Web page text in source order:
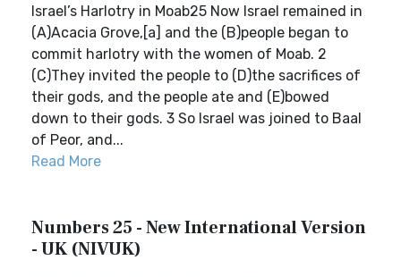
Israel’s Harlotry in Moab25 Now Israel remained in
(A)Acacia Grove,[a] and the (B)people began to
commit harlotry with the women of Moab. 2
(C)They invited the people to (D)the sacrifices of
their gods, and the people ate and (E)bowed
down to their gods. 3 So Israel was joined to Baal
of Peor, and...
Read More
Numbers 25 - New International Version
- UK (NIVUK)